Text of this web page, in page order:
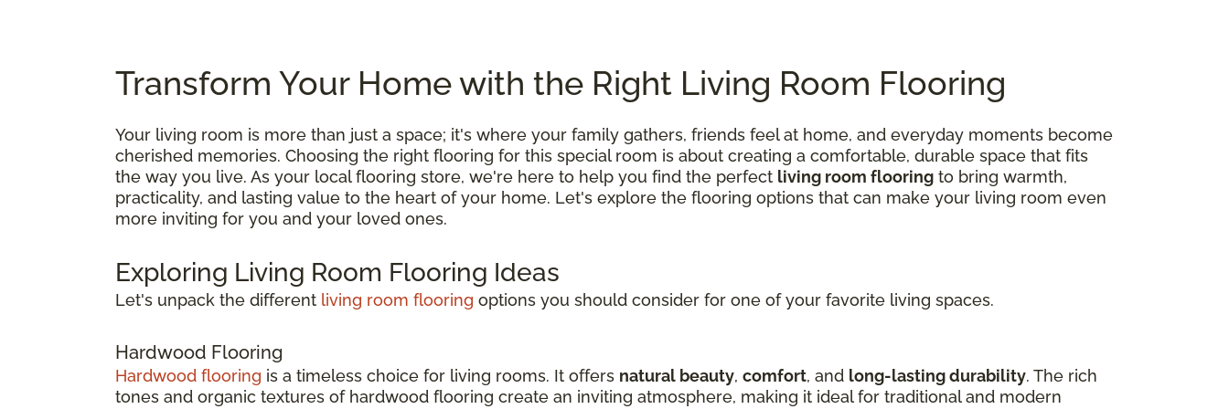
Transform Your Home with the Right Living Room Flooring
Your living room is more than just a space; it's where your family gathers, friends feel at home, and everyday moments become
cherished memories. Choosing the right flooring for this special room is about creating a comfortable, durable space that fits
the way you live. As your local flooring store, we're here to help you find the perfect living room flooring to bring warmth,
practicality, and lasting value to the heart of your home. Let's explore the flooring options that can make your living room even
more inviting for you and your loved ones.
Exploring Living Room Flooring Ideas
Let's unpack the different living room flooring options you should consider for one of your favorite living spaces.
Hardwood Flooring
Hardwood flooring is a timeless choice for living rooms. It offers natural beauty, comfort, and long-lasting durability. The rich
tones and organic textures of hardwood flooring create an inviting atmosphere, making it ideal for traditional and modern